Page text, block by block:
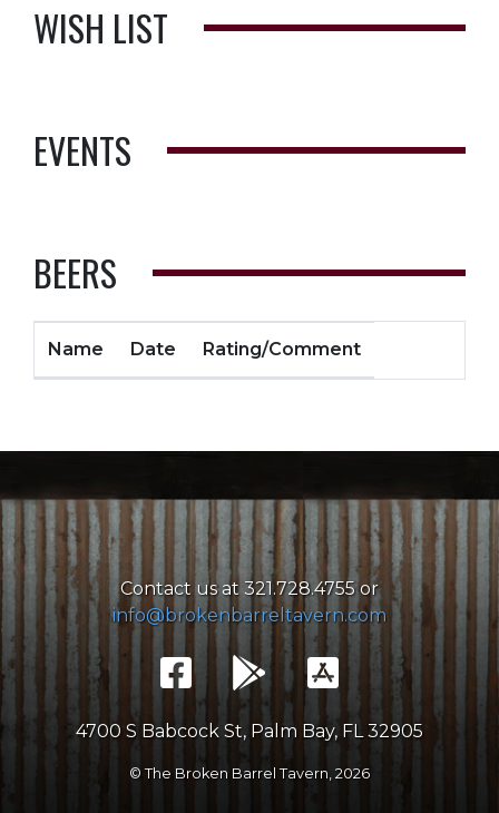
WISH LIST
EVENTS
BEERS
Name Date Rating/Comment
Contact us at 321.728.4755 or
info@brokenbarreltavern.com
4700 S Babcock St, Palm Bay, FL 32905
© The Broken Barrel Tavern, 2026